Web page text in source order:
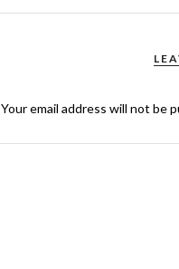
Your email address will not be